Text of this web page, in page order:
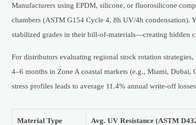
Manufacturers using EPDM, silicone, or fluorosilicone
chambers (ASTM G154 Cycle 4, 8h UV/4h condensation).
stabilized grades in their bill-of-materials—creating hidden
For distributors evaluating regional stock rotation
4–6 months in Zone A coastal markets (e.g., Miami,
stress profiles leads to average 11.4% annual write-off
Material Type Avg. UV Resistance (ASTM